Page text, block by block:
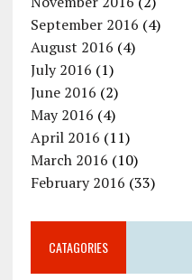
September 2016 (4)
August 2016 (4)
July 2016 (1)
June 2016 (2)
May 2016 (4)
April 2016 (11)
March 2016 (10)
February 2016 (33)
CATAGORIES